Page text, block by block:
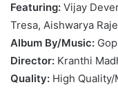
Featuring: Vijay
Tresa, Aishwarya
Album By/Music:
Director: Kranthi
Quality: High